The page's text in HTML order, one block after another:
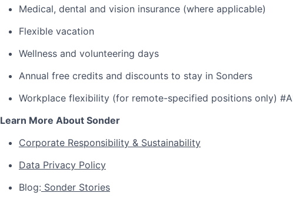
Medical, dental and vision insurance (where applicable)
Flexible vacation
Wellness and volunteering days
Annual free credits and discounts to stay in Sonders
Workplace flexibility (for remote-specified positions only)
Learn More About Sonder
Corporate Responsibility & Sustainability
Data Privacy Policy
Blog: Sonder Stories